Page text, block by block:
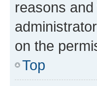
reasons
on the
Top